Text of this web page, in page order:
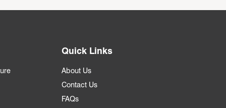
Quick Links
About Us
Contact Us
FAQs